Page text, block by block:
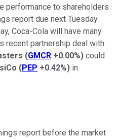
performance to shareholders
report due next Tuesday
Coca-Cola will have many
recent partnership deal with
(GMCR +0.00%) could
(PEP +0.42%) in
report before the market